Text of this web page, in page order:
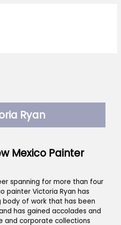
Ryan
Mexico Painter
spanning for more than four
painter Victoria Ryan has
body of work that has been
has gained accolades and
and corporate collections